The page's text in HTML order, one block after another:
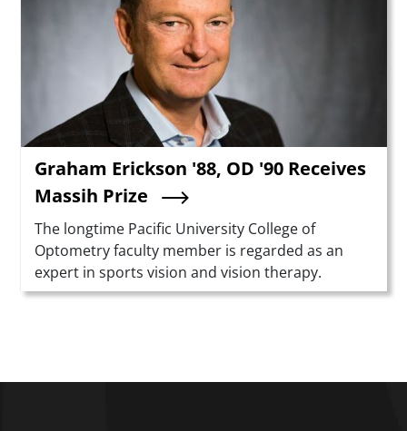
Graham Erickson '88, OD '90 Receives
Massih Prize
Summary
The longtime Pacific University College of
Optometry faculty member is regarded as an
expert in sports vision and vision therapy.